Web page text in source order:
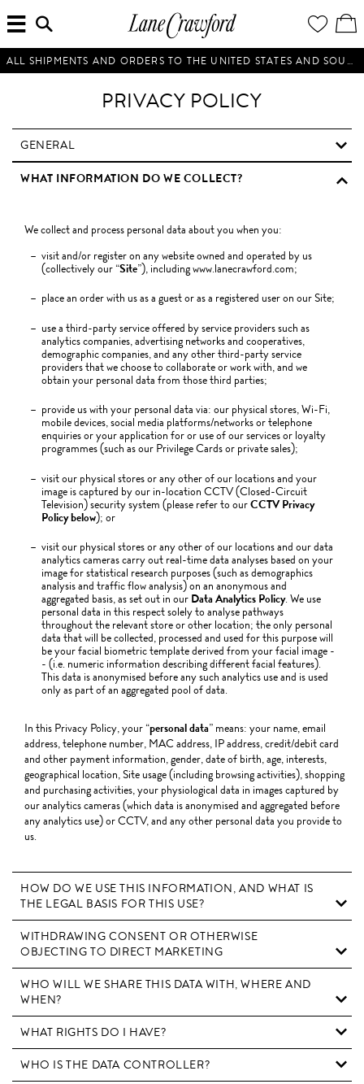
Luxury
Is
Now
Online.
Shop
Way,
Anytime,
WISH
LIST
/
SEARCH
HERE...
ALL SHIPMENTS AND ORDERS TO THE UNITED STATES AND SOUTH KOREA WILL BE SUSPENDED UNTIL FURTHER NOTICE.
PRIVACY POLICY
GENERAL
WHAT INFORMATION DO WE COLLECT?
We collect and process personal data about you when you:
visit and/or register on any website owned and operated by us
(collectively our “Site”), including www.lanecrawford.com;
place an order with us as a guest or as a registered user on our Site;
use a third-party service offered by service providers such as
analytics companies, advertising networks and cooperatives,
demographic companies, and any other third-party service
providers that we choose to collaborate or work with, and we
obtain your personal data from those third parties;
provide us with your personal data via: our physical stores, Wi-Fi,
mobile devices, social media platforms/networks or telephone
enquiries or your application for or use of our services or loyalty
programmes (such as our Privilege Cards or private sales);
visit our physical stores or any other of our locations and your
image is captured by our in-location CCTV (Closed-Circuit
Television) security system (please refer to ourCCTV Privacy
Policy below); or
visit our physical stores or any other of our locations and our data
analytics cameras carry out real-time data analyses based on your
image for statistical research purposes (such as demographics
analysis and traffic flow analysis) on an anonymous and
aggregated basis, as set out in our Data Analytics Policy. We use
personal data in this respect solely to analyse pathways
throughout the relevant store or other location; the only personal
data that will be collected, processed and used for this purpose will
be your facial biometric template derived from your facial image -
- (i.e. numeric information describing different facial features).
This data is anonymised before any such analytics use and is used
only as part of an aggregated pool of data.
In this Privacy Policy, your “personal data” means: your name, email
address, telephone number, MAC address, IP address, credit/debit card
and other payment information, gender, date of birth, age, interests,
geographical location, Site usage (including browsing activities), shopping
and purchasing activities, your physiological data in images captured by
our analytics cameras (which data is anonymised and aggregated before
any analytics use) or CCTV, and any other personal data you provide to
us.
HOW DO WE USE THIS INFORMATION, AND WHAT IS
THE LEGAL BASIS FOR THIS USE?
WITHDRAWING CONSENT OR OTHERWISE
OBJECTING TO DIRECT MARKETING
WHO WILL WE SHARE THIS DATA WITH, WHERE AND
WHEN?
WHAT RIGHTS DO I HAVE?
WHO IS THE DATA CONTROLLER?